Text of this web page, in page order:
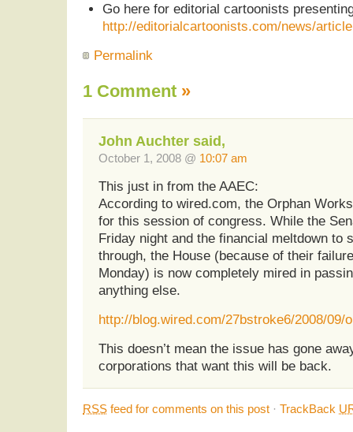
Go here for editorial cartoonists
http://editorialcartoonists.com/news/
Permalink
1 Comment »
John Auchter said,
October 1, 2008 @ 10:07 am
This just in from the AAEC:
According to wired.com, the Orphan
for this session of congress. While the
Friday night and the financial meltdown to
through, the House (because of their
Monday) is now completely mired in
anything else.
http://blog.wired.com/27bstroke6/2008/09/
This doesn’t mean the issue has gone
corporations that want this will be back.
RSS feed for comments on this post · TrackBack